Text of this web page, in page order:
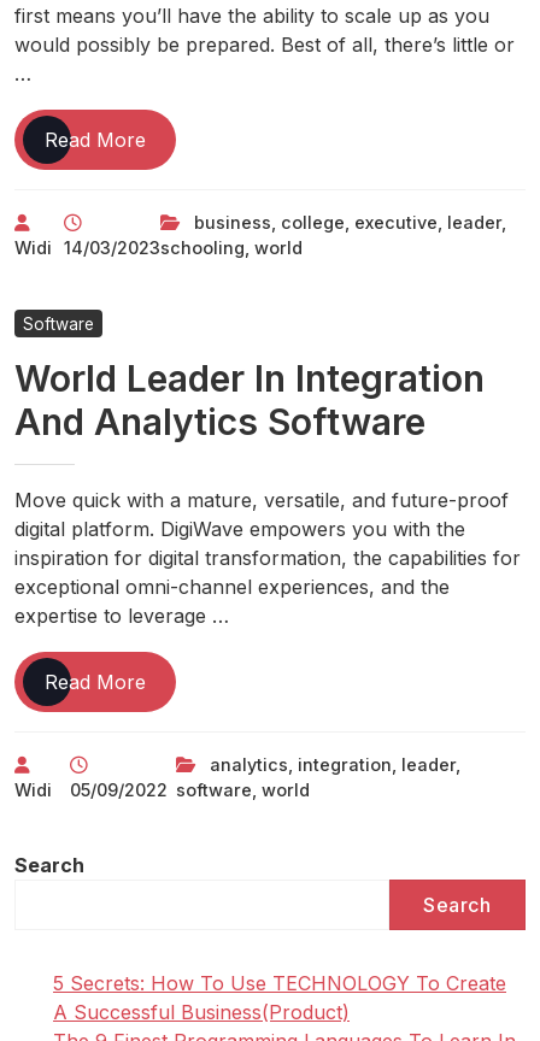
first means you’ll have the ability to scale up as you
would possibly be prepared. Best of all, there’s little or
…
Read More Iese
Business
World
Leader
Executive
Schooling
Widi 14/03/2023
business college executive leader,
schooling ,world
Software
World Leader In Integration
And Analytics Software
Move quick with a mature, versatile, and future-proof
digital platform. DigiWave empowers you with the
inspiration for digital transformation, the capabilities for
exceptional omni-channel experiences, and the
expertise to leverage …
Read More World
Leader
Integration
And
Widi 05/09/2022
analytics, integration, leader,
software,world
Search
Search
5 Secrets: How To Use TECHNOLOGY To Create
A Successful Business(Product)